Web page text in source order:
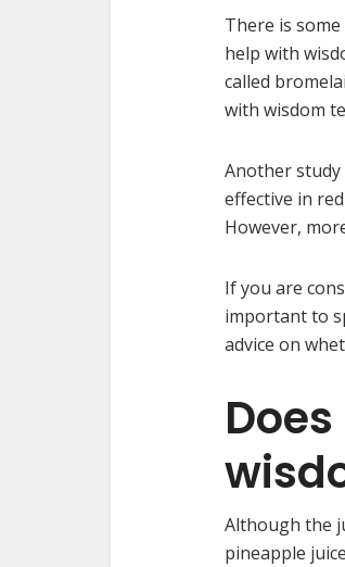
There is
help with
called
with wisdom
Another
effective in
However,
If you are
important to
advice on
Although the
pineapple